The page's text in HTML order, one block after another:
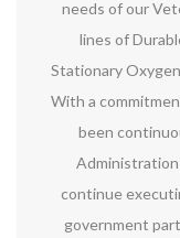
needs of our
lines of
Stationary
With a
been
continue
government